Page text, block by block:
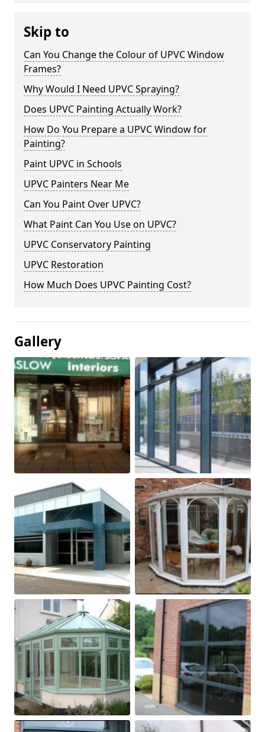
Skip to
Can You Change the Colour of UPVC Window
Frames?
Why Would I Need UPVC Spraying?
Does UPVC Painting Actually Work?
How Do You Prepare a UPVC Window for
Painting?
Paint UPVC in Schools
UPVC Painters Near Me
Can You Paint Over UPVC?
What Paint Can You Use on UPVC?
UPVC Conservatory Painting
UPVC Restoration
How Much Does UPVC Painting Cost?
Gallery